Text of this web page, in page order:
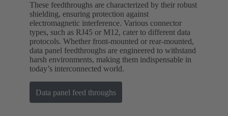
These feedthroughs are characterized by their robust
shielding, ensuring protection against
electromagnetic interference. Various connector
types, such as RJ45 or M12, cater to different data
protocols. Whether front-mounted or rear-mounted,
data panel feedthroughs are engineered to withstand
harsh environments, making them indispensable in
today’s interconnected world.
Data panel feed throughs